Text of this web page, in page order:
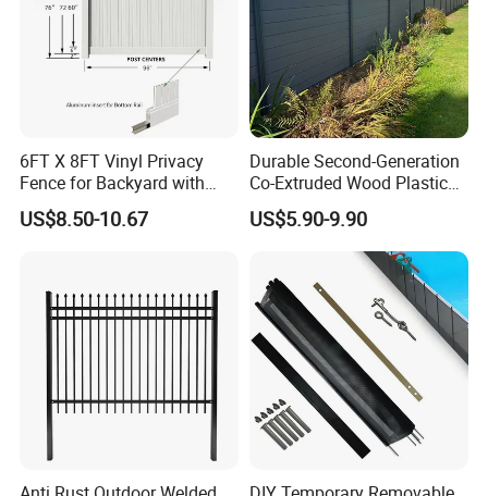
6FT X 8FT Vinyl Privacy
Fence for Backyard with
Durable Construction
US$8.50-10.67
Durable Second-Generation
Co-Extruded Wood Plastic
Polished Surface Certified
ISO9001
US$5.90-9.90